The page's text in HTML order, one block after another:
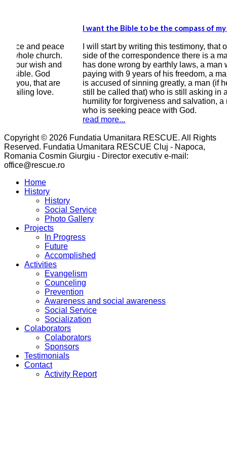
I want the Bible to be the compass of my heart
I will start by writing this testimony, that on this
side of the correspondence there is a man who
has done wrong by earthly laws, a man who is
paying with 9 years of his freedom, a man who
is accused of sinning greatly, a man (if he can
still be called that) who is still asking in all
humility for forgiveness and salvation, a man
who is seeking peace with God.
I
of
Copyright © 2026 Fundatia Umanitara RESCUE. All Rights
Reserved. Fundatia Umanitara RESCUE Cluj - Napoca,
Romania Cosmin Giurgiu - Director executiv e-mail:
office@rescue.ro
Home
History
History
Social Service
Photo Gallery
Projects
In Progress
Future
Accomplished
Activities
Evangelism
Counceling
Prevention
Awareness and social awareness
Social Service
Socialization
Colaborators
Colaborators
Sponsors
Testimonials
Contact
Activity Report